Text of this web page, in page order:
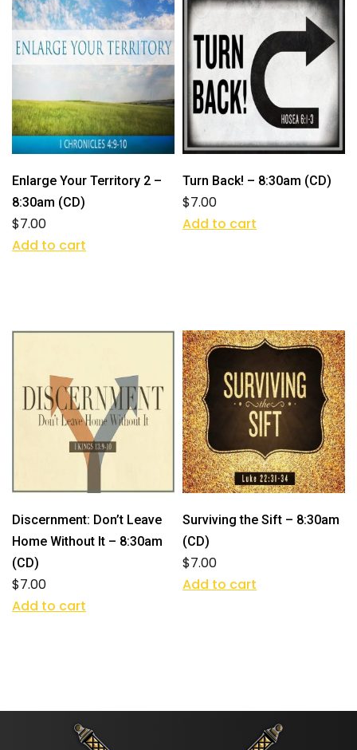
Enlarge Your Territory 2 –
8:30am (CD)
$7.00
Add to cart
Turn Back! – 8:30am (CD)
$7.00
Add to cart
Discernment: Don’t Leave
Home Without It – 8:30am
(CD)
$7.00
Add to cart
Surviving the Sift – 8:30am
(CD)
$7.00
Add to cart